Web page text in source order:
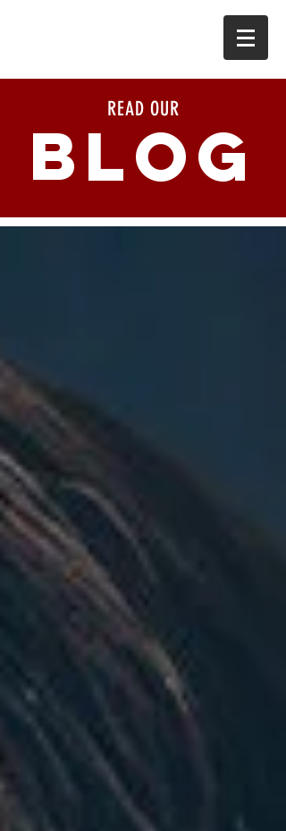
READ OUR
BLOG